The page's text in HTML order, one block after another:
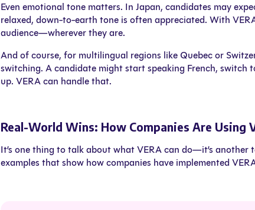
Even emotional tone matters. In Japan, candidates may
relaxed, down-to-earth tone is often appreciated. With
audience—wherever they are.
And of course, for multilingual regions like Quebec or
switching. A candidate might start speaking French, switch
up. VERA can handle that.
Real-World Wins: How Companies Are Using
It’s one thing to talk about what VERA can do—it’s another
examples that show how companies have implemented